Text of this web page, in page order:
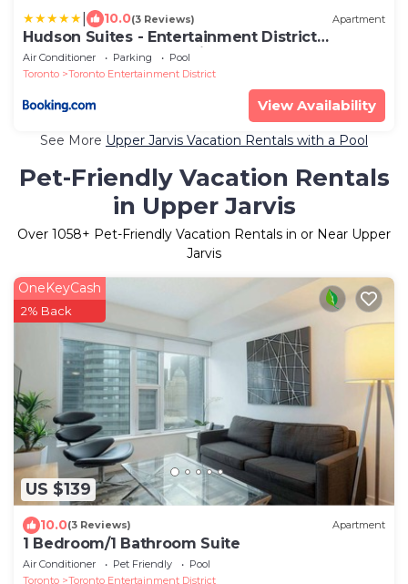
10.0(3 Reviews) Apartment
Hudson Suites - Entertainment District
Downtown CN Tower View Balcony Pool & Hot
Tub
Air Conditioner Parking
Pool
Toronto
Toronto Entertainment District
View Availability
See More Upper Jarvis Vacation Rentals with a Pool
Pet-Friendly Vacation Rentals
in Upper Jarvis
Over 1058+ Pet-Friendly Vacation Rentals in or Near Upper
Jarvis
US $139
OneKeyCash
2% Back
10.0(3 Reviews) Apartment
1 Bedroom/1 Bathroom Suite
Air Conditioner Pet Friendly
Pool
Toronto
Toronto Entertainment District